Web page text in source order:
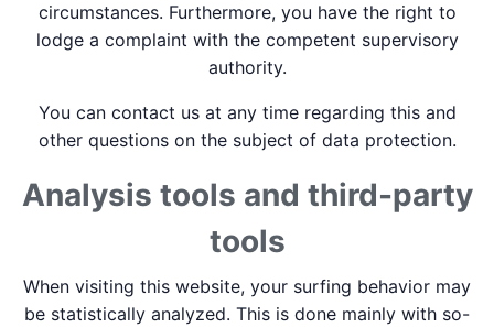
circumstances. Furthermore, you have the right to
lodge a complaint with the competent supervisory
authority.
You can contact us at any time regarding this and
other questions on the subject of data protection.
Analysis tools and third-party
tools
When visiting this website, your surfing behavior may
be statistically analyzed. This is done mainly with so-